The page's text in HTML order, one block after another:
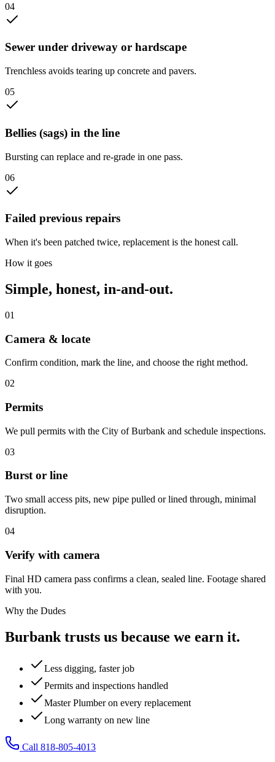
04
Sewer under driveway or hardscape
Trenchless avoids tearing up concrete and pavers.
05
Bellies (sags) in the line
Bursting can replace and re-grade in one pass.
06
Failed previous repairs
When it's been patched twice, replacement is the honest call.
How it goes
Simple, honest, in-and-out.
01
Camera & locate
Confirm condition, mark the line, and choose the right method.
02
Permits
We pull permits with the City of Burbank and schedule inspections.
03
Burst or line
Two small access pits, new pipe pulled or lined through, minimal
disruption.
04
Verify with camera
Final HD camera pass confirms a clean, sealed line. Footage shared
with you.
Why the Dudes
Burbank trusts us because we earn it.
Less digging, faster job
Permits and inspections handled
Master Plumber on every replacement
Long warranty on new line
Call 818-805-4013